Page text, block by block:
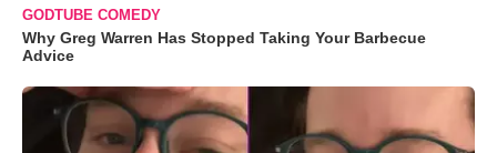
GODTUBE COMEDY
Why Greg Warren Has Stopped Taking Your Barbecue
Advice